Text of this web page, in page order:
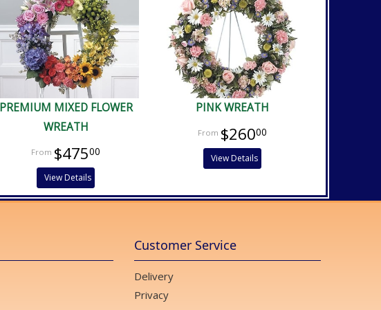
PREMIUM MIXED FLOWER
WREATH
$47500
View Details
PINK WREATH
$26000
View Details
Customer Service
Delivery
Privacy